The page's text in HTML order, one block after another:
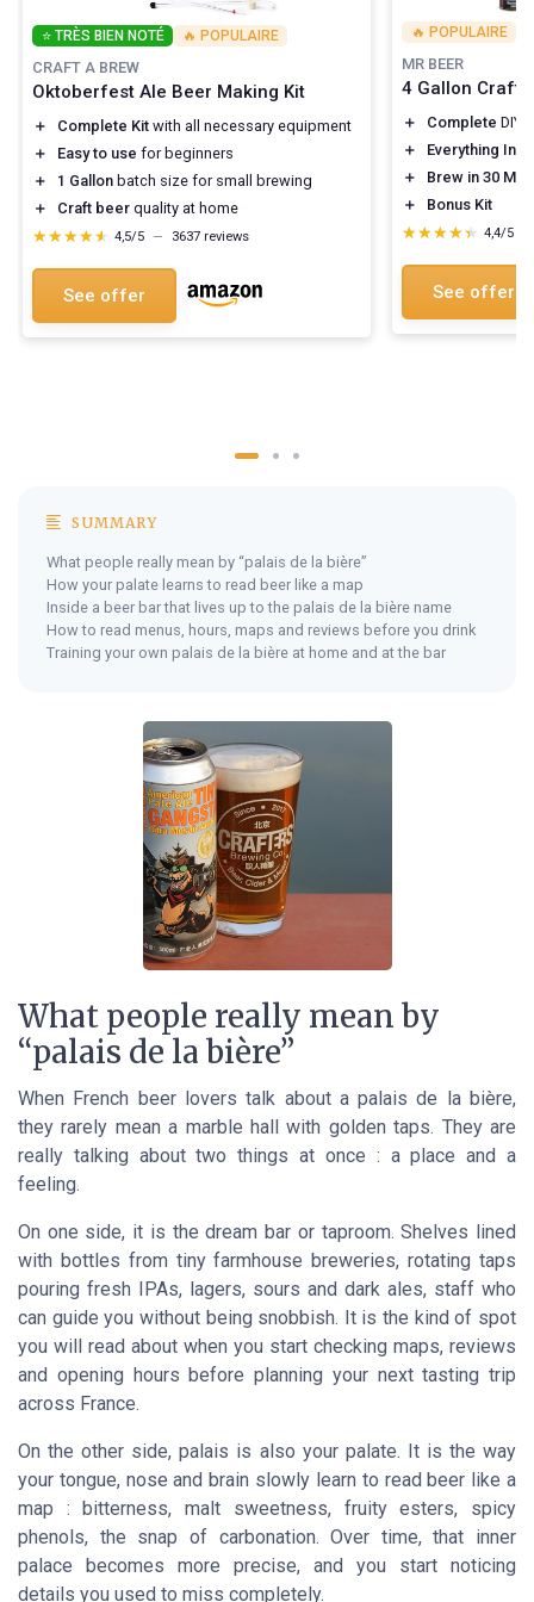
⭐ TRÈS BIEN NOTÉ 🔥 POPULAIRE
CRAFT A BREW
Oktoberfest Ale Beer Making Kit
＋ Complete Kit with all necessary equipment
＋
Easy to use for beginners
＋
1 Gallon batch size for small brewing
＋
Craft beer quality at home
★★★★★
★★★★★ 4,5/5 — 3637 reviews
See offer
🔥 POPULAIRE
MR BEER
4 Gallon Craft
＋ Complete DIY
＋
Everything
＋
Brew in 30
＋
Bonus Kit
★★★★★
★★★★★ 4,4/5
See offer
SUMMARY
What people really mean by “palais de la bière”
How your palate learns to read beer like a map
Inside a beer bar that lives up to the palais de la bière name
How to read menus, hours, maps and reviews before you drink
Training your own palais de la bière at home and at the bar
What people really mean by
“palais de la bière”
When French beer lovers talk about apalais de la bière,
they rarely mean a marble hall with golden taps. They are
really talking about two things at once : a place and a
feeling.
On one side, it is the dream bar or taproom. Shelves lined
with bottles from tiny farmhouse breweries, rotating taps
pouring fresh IPAs, lagers, sours and dark ales, staff who
can guide you without being snobbish. It is the kind of spot
you will read about when you start checking maps, reviews
and opening hours before planning your next tasting trip
across France.
On the other side,palais is also your palate. It is the way
your tongue, nose and brain slowly learn to read beer like a
map : bitterness, malt sweetness, fruity esters, spicy
phenols, the snap of carbonation. Over time, that inner
palace becomes more precise, and you start noticing
details you used to miss completely.